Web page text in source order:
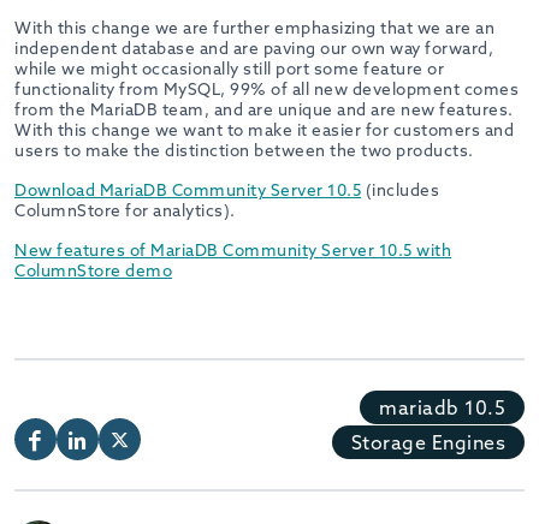
With this change we are further emphasizing that we are an
independent database and are paving our own way forward,
while we might occasionally still port some feature or
functionality from MySQL, 99% of all new development comes
from the MariaDB team, and are unique and are new features.
With this change we want to make it easier for customers and
users to make the distinction between the two products.
Download MariaDB Community Server 10.5 (includes
ColumnStore for analytics).
New features of MariaDB Community Server 10.5 with
ColumnStore demo
mariadb 10.5
Storage Engines